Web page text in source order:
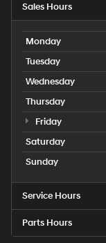
Sales Hours
Monday
Tuesday
Wednesday
Thursday
Friday
Saturday
Sunday
Service Hours
Parts Hours